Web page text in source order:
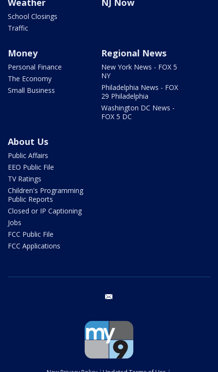
School Closings
Traffic
Money
Personal Finance
The Economy
Small Business
Regional News
New York News - FOX 5
NY
Philadelphia News - FOX
29 Philadelphia
Washington DC News -
FOX 5 DC
About Us
Public Affairs
EEO Public File
TV Ratings
Children's Programming
Public Reports
Closed or IP Captioning
Jobs
FCC Public File
FCC Applications